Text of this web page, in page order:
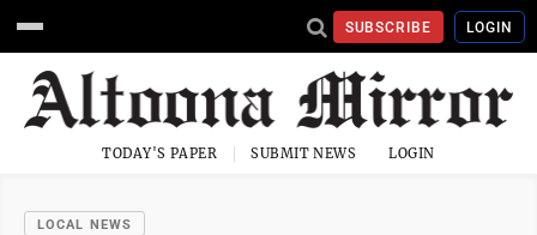
SUBSCRIBE LOGIN
TODAY'S PAPER SUBMIT NEWS LOGIN
LOCAL NEWS